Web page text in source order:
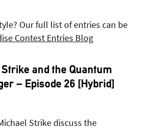
Our full list of entries can be
Contest Entries Blog
and the Quantum
– Episode 26 [Hybrid]
Strike discuss the